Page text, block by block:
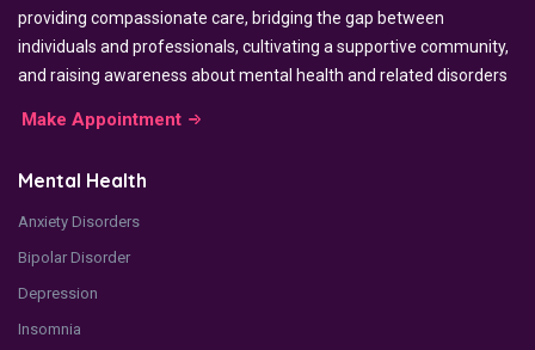
providing compassionate care, bridging the gap between
individuals and professionals, cultivating a supportive community,
and raising awareness about mental health and related disorders
Make Appointment
Mental Health
Anxiety Disorders
Bipolar Disorder
Depression
Insomnia